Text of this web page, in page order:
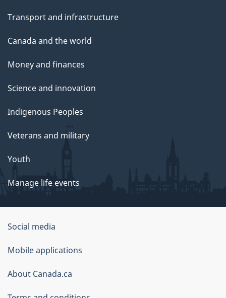
Transport and infrastructure
Canada and the world
Money and finances
Science and innovation
Indigenous Peoples
Veterans and military
Youth
Manage life events
Government
of
Canada
Corporate
Social media
Mobile applications
About Canada.ca